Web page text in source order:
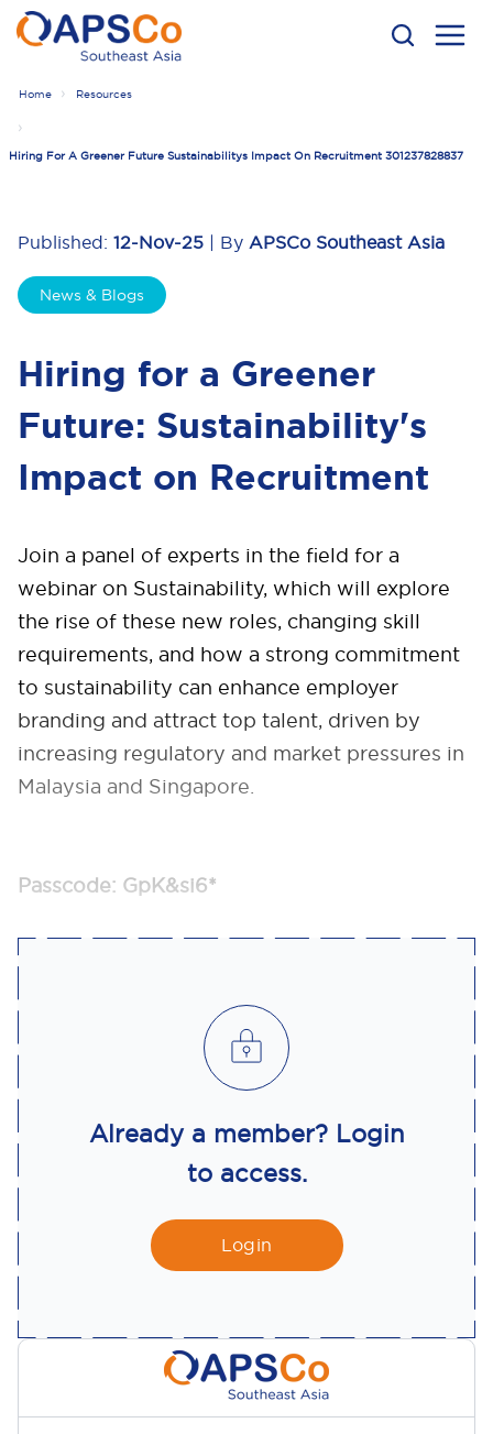
Home Resources
Hiring For A Greener Future Sustainabilitys Impact On Recruitment 301237828837
Published: 12-Nov-25 | By APSCo Southeast Asia
News & Blogs
Hiring for a Greener
Future: Sustainability's
Impact on Recruitment
Join a panel of experts in the field for a
webinar on Sustainability, which will explore
the rise of these new roles, changing skill
requirements, and how a strong commitment
to sustainability can enhance employer
branding and attract top talent, driven by
increasing regulatory and market pressures in
Malaysia and Singapore.
Passcode: GpK&si6*
Already a member? Login
to access.
Login